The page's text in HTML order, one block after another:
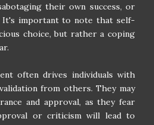
their own success, or
It's important to note that self-
choice, but rather a coping
often drives individuals with
from others. They may
and approval, as they fear
or criticism will lead to